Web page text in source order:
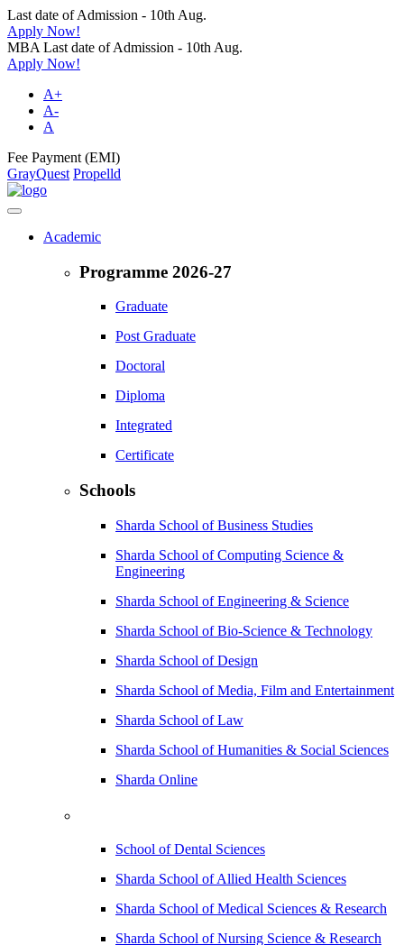
Last date of Admission - 10th Aug.
Apply Now!
MBA Last date of Admission - 10th Aug.
Apply Now!
A+
A-
A
Fee Payment (EMI)
GrayQuest Propelld
Academic
Programme 2026-27
Graduate
Post Graduate
Doctoral
Diploma
Integrated
Certificate
Schools
Sharda School of Business Studies
Sharda School of Computing Science &
Engineering
Sharda School of Engineering & Science
Sharda School of Bio-Science & Technology
Sharda School of Design
Sharda School of Media, Film and Entertainment
Sharda School of Law
Sharda School of Humanities & Social Sciences
Sharda Online
School of Dental Sciences
Sharda School of Allied Health Sciences
Sharda School of Medical Sciences & Research
Sharda School of Nursing Science & Research